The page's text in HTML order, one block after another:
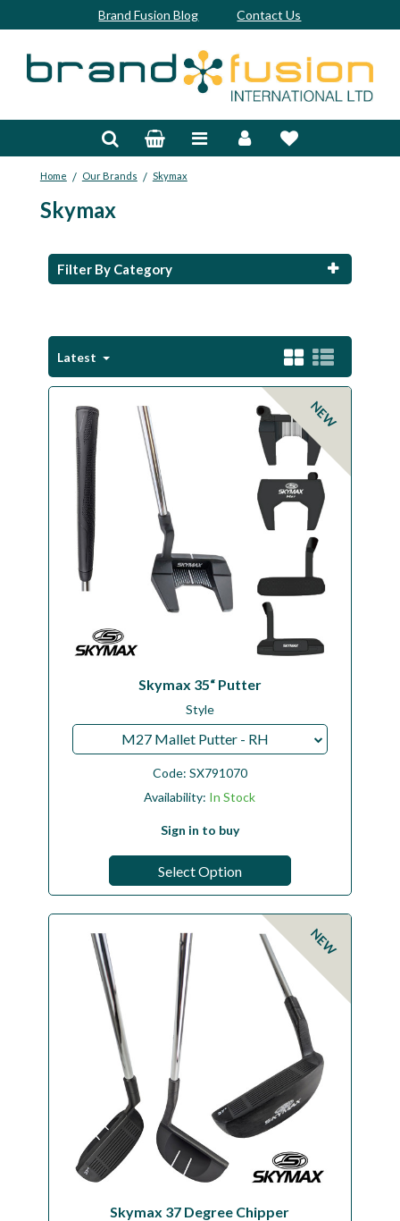
Brand Fusion Blog Contact Us
Home / Our Brands / Skymax
Skymax
Filter By Category
Latest
NEW
Skymax 35“ Putter
Style
M27 Mallet Putter - RH
Code: SX791070
Availability: In Stock
Sign in to buy
Select Option
NEW
Skymax 37 Degree Chipper
Clubs & Sets
Footwear
Clearance Offers